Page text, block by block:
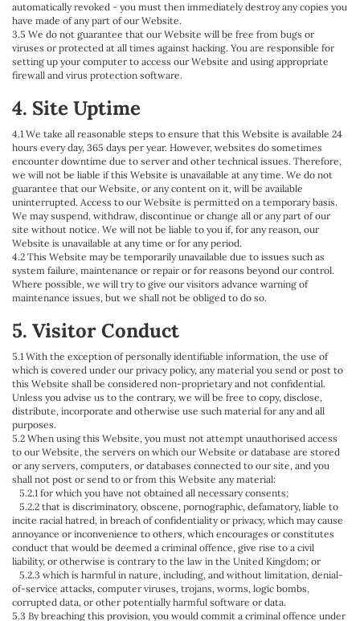
automatically revoked - you must then immediately destroy any copies you
have made of any part of our Website.
3.5 We do not guarantee that our Website will be free from bugs or
viruses or protected at all times against hacking. You are responsible for
setting up your computer to access our Website and using appropriate
firewall and virus protection software.
4. Site Uptime
4.1 We take all reasonable steps to ensure that this Website is available 24
hours every day, 365 days per year. However, websites do sometimes
encounter downtime due to server and other technical issues. Therefore,
we will not be liable if this Website is unavailable at any time. We do not
guarantee that our Website, or any content on it, will be available
uninterrupted. Access to our Website is permitted on a temporary basis.
We may suspend, withdraw, discontinue or change all or any part of our
site without notice. We will not be liable to you if, for any reason, our
Website is unavailable at any time or for any period.
4.2 This Website may be temporarily unavailable due to issues such as
system failure, maintenance or repair or for reasons beyond our control.
Where possible, we will try to give our visitors advance warning of
maintenance issues, but we shall not be obliged to do so.
5. Visitor Conduct
5.1 With the exception of personally identifiable information, the use of
which is covered under our privacy policy, any material you send or post to
this Website shall be considered non-proprietary and not confidential.
Unless you advise us to the contrary, we will be free to copy, disclose,
distribute, incorporate and otherwise use such material for any and all
purposes.
5.2 When using this Website, you must not attempt unauthorised access
to our Website, the servers on which our Website or database are stored
or any servers, computers, or databases connected to our site, and you
shall not post or send to or from this Website any material:
5.2.1 for which you have not obtained all necessary consents;
5.2.2 that is discriminatory, obscene, pornographic, defamatory, liable to
incite racial hatred, in breach of confidentiality or privacy, which may cause
annoyance or inconvenience to others, which encourages or constitutes
conduct that would be deemed a criminal offence, give rise to a civil
liability, or otherwise is contrary to the law in the United Kingdom; or
5.2.3 which is harmful in nature, including, and without limitation, denial-
of-service attacks, computer viruses, trojans, worms, logic bombs,
corrupted data, or other potentially harmful software or data.
5.3 By breaching this provision, you would commit a criminal offence under